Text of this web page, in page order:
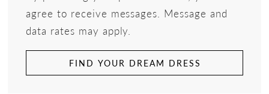
agree to receive messages. Message and
data rates may apply.
FIND YOUR DREAM DRESS